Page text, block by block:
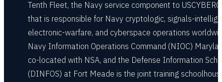
Tenth Fleet, the Navy service component to
that is responsible for Navy cryptologic, signals-
electronic-warfare, and cyberspace operations
Navy Information Operations Command (NIOC)
co-located with NSA, and the Defense Information
(DINFOS) at Fort Meade is the joint training